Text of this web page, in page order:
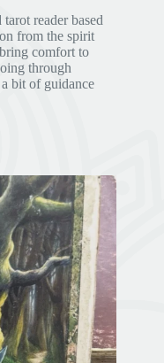
reader based
from the spirit
comfort to
through
bit of guidance